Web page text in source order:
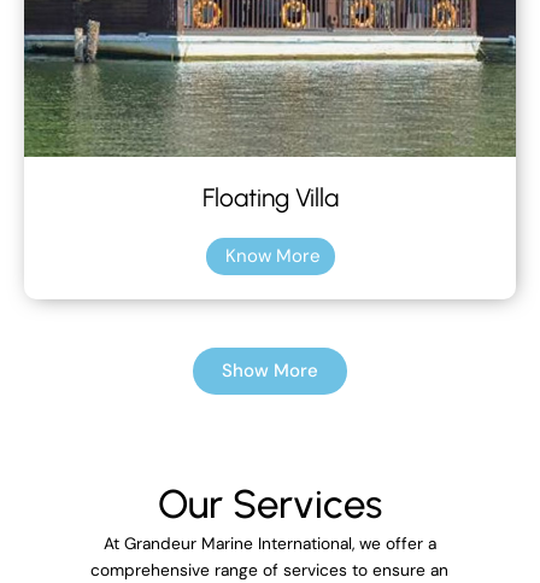
Floating Villa
Know More
Show More
Our Services
At Grandeur Marine International, we offer a
comprehensive range of services to ensure an